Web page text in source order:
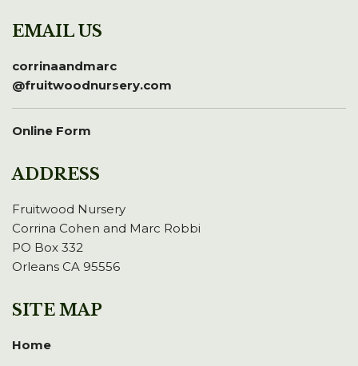
EMAIL US
corrinaandmarc
@fruitwoodnursery.com
Online Form
ADDRESS
Fruitwood Nursery
Corrina Cohen and Marc Robbi
PO Box 332
Orleans CA 95556
SITE MAP
Home